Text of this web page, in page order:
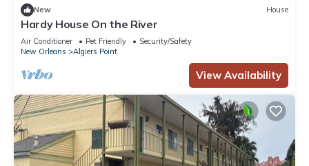
New House
Hardy House On the River
Air Conditioner Pet Friendly
Security/Safety
New Orleans
Algiers Point
View Availability